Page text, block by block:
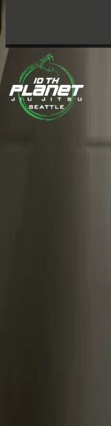
The #1 no-gi Jiu-
kids welcome — all